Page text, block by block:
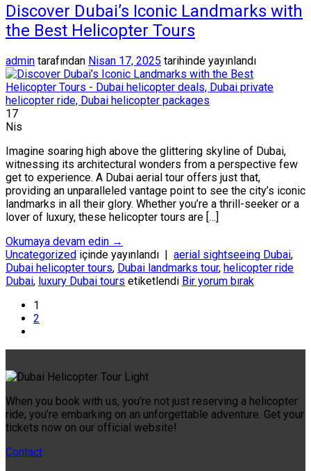
Discover Dubai’s Iconic Landmarks with
the Best Helicopter Tours
admin tarafından Nisan 17, 2025 tarihinde yayınlandı
17
Nis
Imagine soaring high above the glittering skyline of Dubai,
witnessing its architectural wonders from a perspective few
get to experience. A Dubai aerial tour offers just that,
providing an unparalleled vantage point to see the city’s iconic
landmarks in all their glory. Whether you’re a thrill-seeker or a
lover of luxury, these helicopter tours are […]
Okumaya devam edin →
Uncategorized içinde yayınlandı | aerial sightseeing Dubai,
Dubai helicopter tours, Dubai landmarks tour, helicopter ride
Dubai, luxury Dubai tours etiketlendi Bir yorum bırak
1
2
When you book with us, you’re not just reserving a helicopter
ride; you’re embarking on an unforgettable adventure. Get your
tickets now on our official website!
Contact